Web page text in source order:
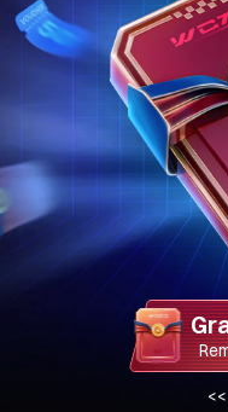
>>